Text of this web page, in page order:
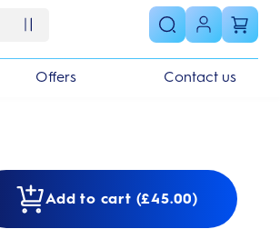
Offers Contact us
Add to cart (£45.00)